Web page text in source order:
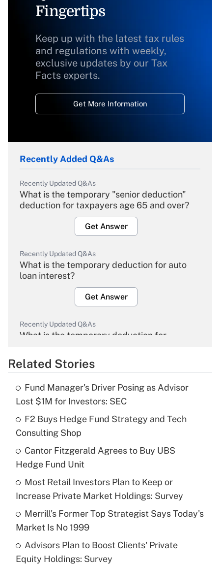
Fingertips
Keep up with the latest tax rules
and regulations with weekly,
exclusive updates by our Tax
Facts experts.
Get More Information
Recently Added Q&As
Recently Updated Q&As
What is the temporary "senior deduction"
deduction for taxpayers age 65 and over?
Get Answer
Recently Updated Q&As
What is the temporary deduction for auto
loan interest?
Get Answer
Recently Updated Q&As
What is the temporary deduction for
Get Answer
Recently Updated Q&As
What is the temporary deduction for tip
income?
Recently Updated Q&As
What is a high deductible health plan for
purposes of an HSA?
Get Answer
Are remote workers eligible for leave
under the Family and Medical Leave Act
Related Stories
Fund Manager's Driver Posing as Advisor
Lost $1M for Investors: SEC
F2 Buys Hedge Fund Strategy and Tech
Consulting Shop
Cantor Fitzgerald Agrees to Buy UBS
Hedge Fund Unit
Most Retail Investors Plan to Keep or
Increase Private Market Holdings: Survey
Merrill's Former Top Strategist Says Today's
Market Is No 1999
Advisors Plan to Boost Clients' Private
Equity Holdings: Survey